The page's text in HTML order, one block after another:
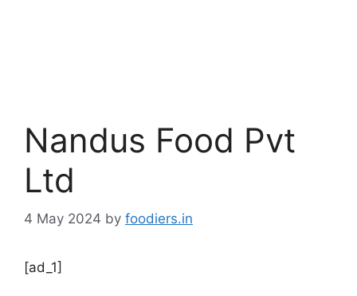
Nandus Food Pvt
Ltd
4 May 2024 by foodiers.in
[ad_1]